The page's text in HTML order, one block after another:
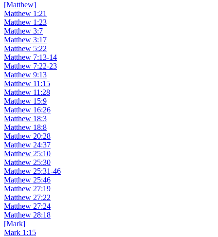
[Matthew]
Matthew 1:21
Matthew 1:23
Matthew 3:7
Matthew 3:17
Matthew 5:22
Matthew 7:13-14
Matthew 7:22-23
Matthew 9:13
Matthew 11:15
Matthew 11:28
Matthew 15:9
Matthew 16:26
Matthew 18:3
Matthew 18:8
Matthew 20:28
Matthew 24:37
Matthew 25:10
Matthew 25:30
Matthew 25:31-46
Matthew 25:46
Matthew 27:19
Matthew 27:22
Matthew 27:24
Matthew 28:18
[Mark]
Mark 1:15